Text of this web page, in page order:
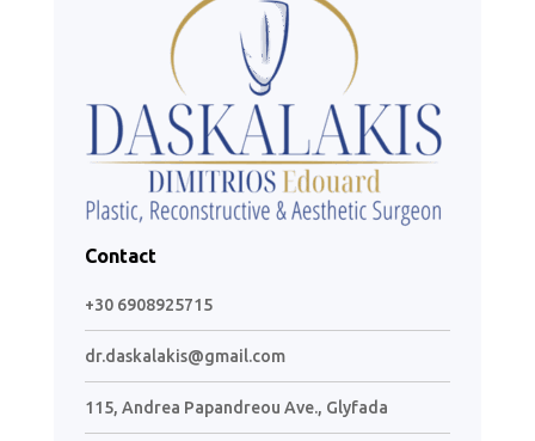
Contact
+30 6908925715
dr.daskalakis@gmail.com
115, Andrea Papandreou Ave., Glyfada